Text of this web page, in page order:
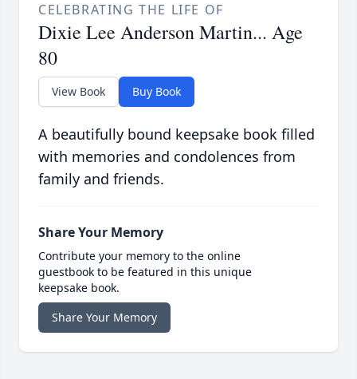
CELEBRATING THE LIFE OF
Dixie Lee Anderson Martin... Age
80
View Book Buy Book
A beautifully bound keepsake book filled
with memories and condolences from
family and friends.
Share Your Memory
Contribute your memory to the online
guestbook to be featured in this unique
keepsake book.
Share Your Memory